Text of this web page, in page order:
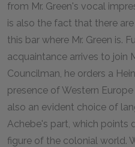
from Mr. Green's vocal
is also the fact that there
this bar where Mr. Green is.
acquaintance arrives to join
Councilman, he orders a
presence of Western
also an evident choice of
Achebe's part, which points
figure of the colonial world.